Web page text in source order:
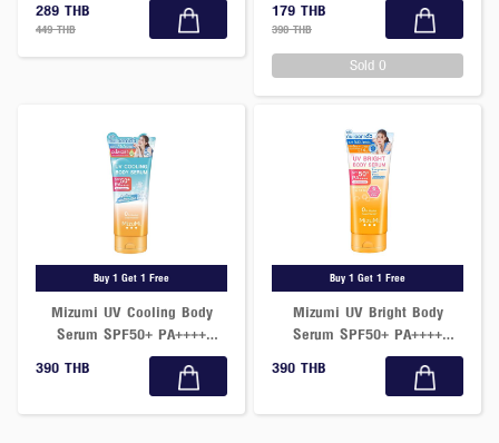
289 THB
449 THB
179 THB
390 THB
Sold 0
Buy 1 Get 1 Free
Mizumi UV Cooling Body
Serum SPF50+ PA++++
165ml
390 THB
Buy 1 Get 1 Free
Mizumi UV Bright Body
Serum SPF50+ PA++++
Fragrance Free 180ml
390 THB